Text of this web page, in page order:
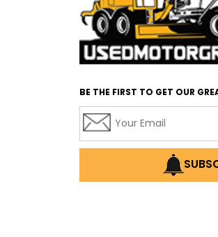
BE THE FIRST TO GET OUR